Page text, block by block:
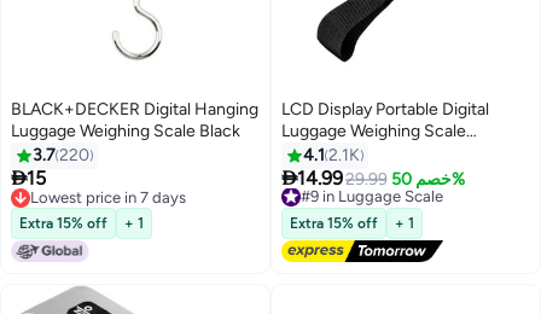
BLACK+DECKER Digital Hanging
Luggage Weighing Scale Black
3.7220
15
Lowest price in 7 days
Lowest price in 7 days
Extra 15% off + 1
LCD Display Portable Digital
Luggage Weighing Scale
Black/Silver
4.1 2.1K
14.9929.99 خصم 50% #9 in Luggage Scale
Free Delivery
20+ sold recently
#9 in Luggage Scale
Extra 15% off + 1